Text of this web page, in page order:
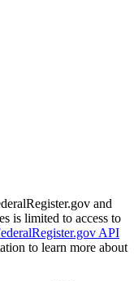
and
is limited to access to
API
to learn more about